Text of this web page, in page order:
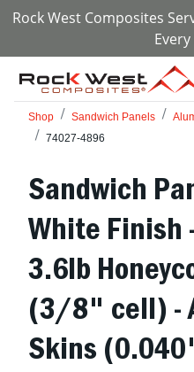
Rock West Composites
Shop Sandwich Panels
74027-4896
Sandwich
White Finish
3.6lb
(3/8" cell) -
Skins